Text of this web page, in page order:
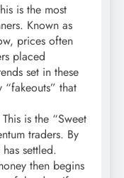
is the most
Known as
prices often
placed
set in these
“fakeouts” that
This is the “Sweet
traders. By
settled.
then begins